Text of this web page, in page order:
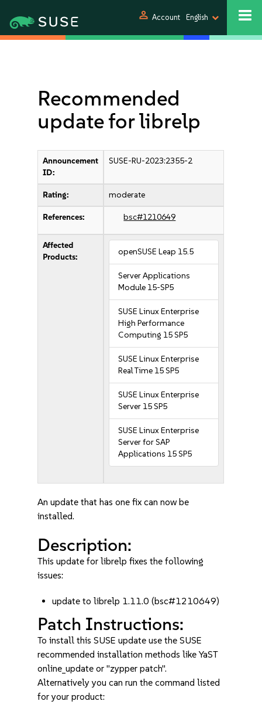
person Account English
Recommended
update for librelp
Announcement
ID:
SUSE-RU-2023:2355-2
Rating: moderate
References: bsc#1210649
Affected
Products:
openSUSE Leap 15.5
Server Applications
Module 15-SP5
SUSE Linux Enterprise
High Performance
Computing 15 SP5
SUSE Linux Enterprise
Real Time 15 SP5
SUSE Linux Enterprise
Server 15 SP5
SUSE Linux Enterprise
Server for SAP
Applications 15 SP5
An update that has one fix can now be
installed.
Description:
This update for librelp fixes the following
issues:
update to librelp 1.11.0 (bsc#1210649)
Patch Instructions:
To install this SUSE update use the SUSE
recommended installation methods like YaST
online_update or "zypper patch".
Alternatively you can run the command listed
for your product: